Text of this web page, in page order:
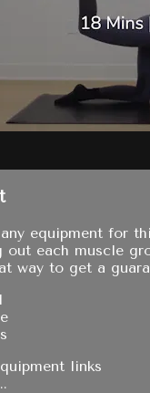
equipment for
out each muscle
way to get a
links